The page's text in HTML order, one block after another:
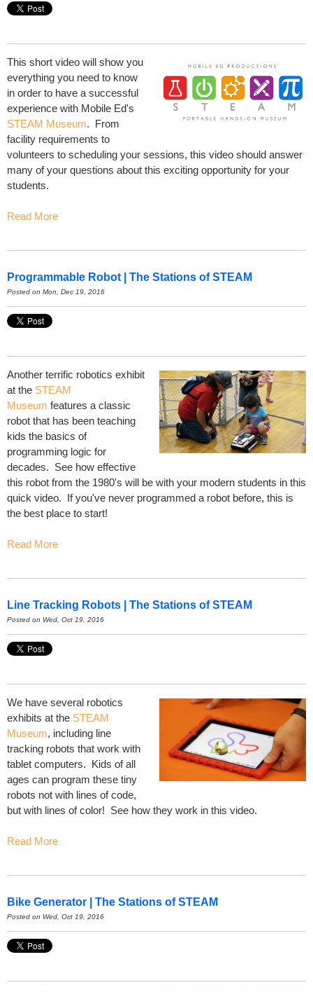
This short video will show you
everything you need to know
in order to have a successful
experience with Mobile Ed's
STEAM Museum. From
facility requirements to
volunteers to scheduling your sessions, this video should answer
many of your questions about this exciting opportunity for your
students.
Read More
Programmable Robot | The Stations of STEAM
Posted on Mon, Dec 19, 2016
Another terrific robotics exhibit
at the STEAM
Museum features a classic
robot that has been teaching
kids the basics of
programming logic for
decades. See how effective
this robot from the 1980's will be with your modern students in this
quick video. If you've never programmed a robot before, this is
the best place to start!
Read More
Line Tracking Robots | The Stations of STEAM
Posted on Wed, Oct 19, 2016
We have several robotics
exhibits at the STEAM
Museum, including line
tracking robots that work with
tablet computers. Kids of all
ages can program these tiny
robots not with lines of code,
but with lines of color! See how they work in this video.
Read More
Bike Generator | The Stations of STEAM
Posted on Wed, Oct 19, 2016